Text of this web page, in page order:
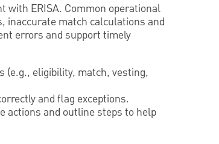
ERISA. Common operational
inaccurate match calculations and
errors and support timely
(e.g., eligibility, match, vesting,
and flag exceptions.
actions and outline steps to help